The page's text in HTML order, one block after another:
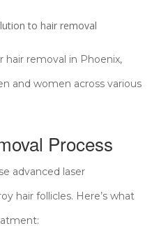
to hair removal
hair removal in Phoenix,
and women across various
Process
advanced laser
hair follicles. Here’s what